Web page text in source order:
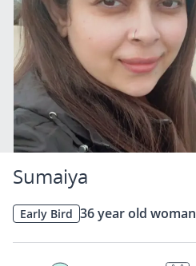
Sumaiya
Early Bird 36 year old woman